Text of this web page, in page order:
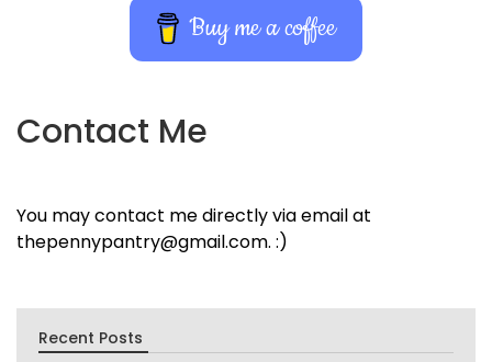
Buy me a coffee
Contact Me
You may contact me directly via email at
thepennypantry@gmail.com. :)
Recent Posts